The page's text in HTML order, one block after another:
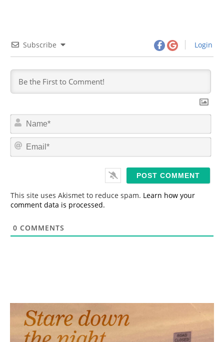
Subscribe Login
m
*
This site uses Akismet to reduce spam. Learn how your
comment data is processed.
0 COMMENTS